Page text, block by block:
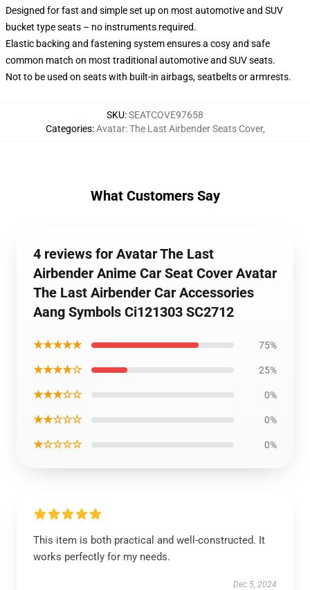
Designed for fast and simple set up on most automotive and SUV
bucket type seats – no instruments required.
Elastic backing and fastening system ensures a cosy and safe
common match on most traditional automotive and SUV seats.
Not to be used on seats with built-in airbags, seatbelts or armrests.
SKU:SEATCOVE97658
Categories:Avatar: The Last Airbender Seats Cover,
What Customers Say
4 reviews for Avatar The Last
Airbender Anime Car Seat Cover Avatar
The Last Airbender Car Accessories
Aang Symbols Ci121303 SC2712
★★★★★ 75%
★★★★☆ 25%
★★★☆☆ 0%
★★☆☆☆ 0%
★☆☆☆☆ 0%
This item is both practical and well-constructed. It
works perfectly for my needs.
Dec 5, 2024